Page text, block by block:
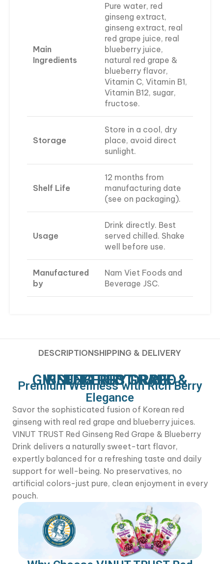
Main
Ingredients
Pure water, red
ginseng extract,
ginseng extract, real
red grape juice, real
blueberry juice,
natural red grape &
blueberry flavor,
Vitamin C, Vitamin B1,
Vitamin B12, sugar,
fructose.
Storage
Store in a cool, dry
place, avoid direct
sunlight.
Shelf Life
12 months from
manufacturing date
(see on packaging).
Usage
Drink directly. Best
served chilled. Shake
well before use.
Manufactured
by
Nam Viet Foods and
Beverage JSC.
DESCRIPTIONSHIPPING & DELIVERY
VINUT TRUST – RED GINSENG RED GRAPE & BLUEBERRY DRINK
Premium Wellness with Rich Berry
Elegance
Savor the sophisticated fusion of Korean red
ginseng with real red grape and blueberry juices.
VINUT TRUST Red Ginseng Red Grape & Blueberry
Drink delivers a naturally sweet-tart flavor,
expertly balanced for a refreshing taste and daily
support for well-being. No preservatives, no
artificial colors-just pure, clean enjoyment in every
pouch.